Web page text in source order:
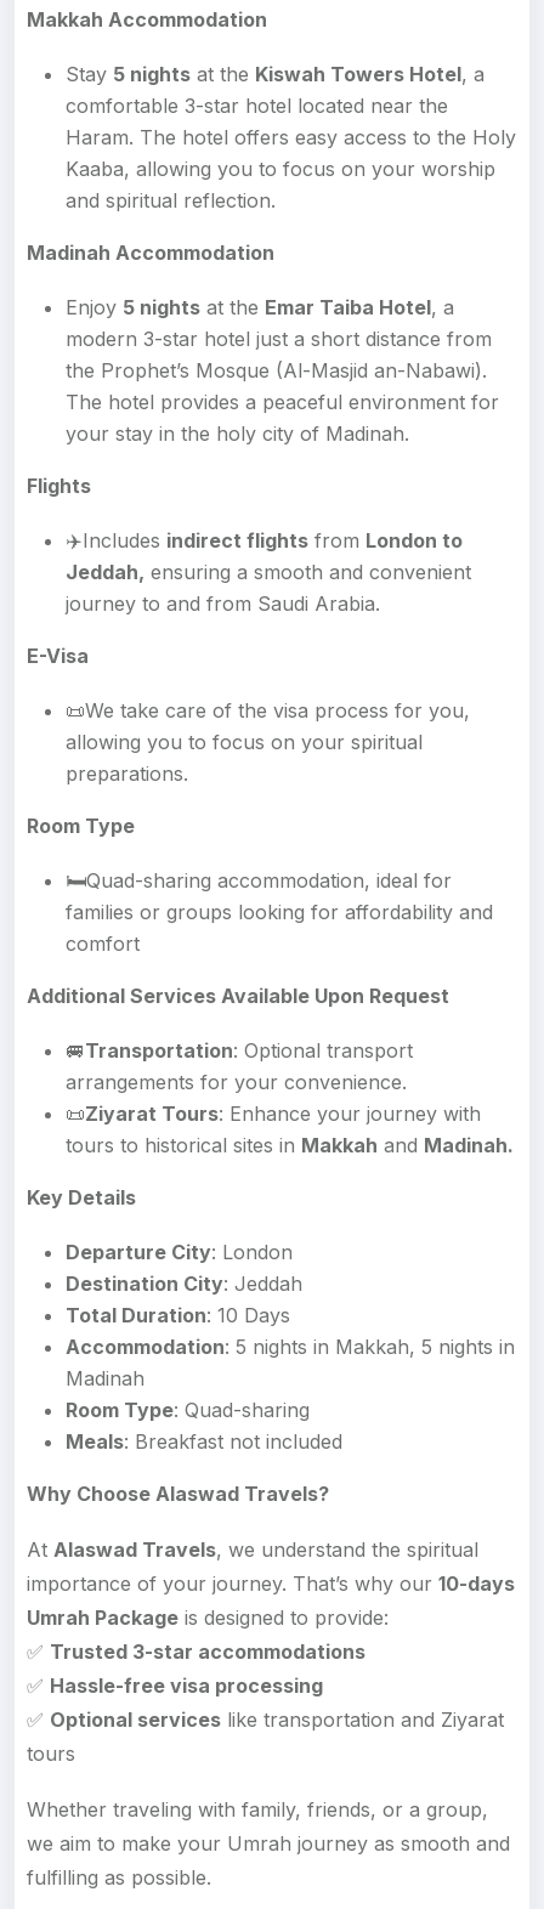
Makkah Accommodation
Stay 5 nights at the Kiswah Towers Hotel, a
comfortable 3-star hotel located near the
Haram. The hotel offers easy access to the Holy
Kaaba, allowing you to focus on your worship
and spiritual reflection.
Madinah Accommodation
Enjoy 5 nights at the Emar Taiba Hotel, a
modern 3-star hotel just a short distance from
the Prophet’s Mosque (Al-Masjid an-Nabawi).
The hotel provides a peaceful environment for
your stay in the holy city of Madinah.
Flights
✈️Includes indirect flights from London to
Jeddah, ensuring a smooth and convenient
journey to and from Saudi Arabia.
E-Visa
📜We take care of the visa process for you,
allowing you to focus on your spiritual
preparations.
Room Type
🛏️Quad-sharing accommodation, ideal for
families or groups looking for affordability and
comfort
Additional Services Available Upon Request
🚐Transportation: Optional transport
arrangements for your convenience.
📜Ziyarat Tours: Enhance your journey with
tours to historical sites in Makkah and Madinah.
Key Details
Departure City: London
Destination City: Jeddah
Total Duration: 10 Days
Accommodation: 5 nights in Makkah, 5 nights in
Madinah
Room Type: Quad-sharing
Meals: Breakfast not included
Why Choose Alaswad Travels?
At Alaswad Travels, we understand the spiritual
importance of your journey. That’s why our 10-days
Umrah Package is designed to provide:
✅ Trusted 3-star accommodations
✅ Hassle-free visa processing
✅ Optional services like transportation and Ziyarat
tours
Whether traveling with family, friends, or a group,
we aim to make your Umrah journey as smooth and
fulfilling as possible.